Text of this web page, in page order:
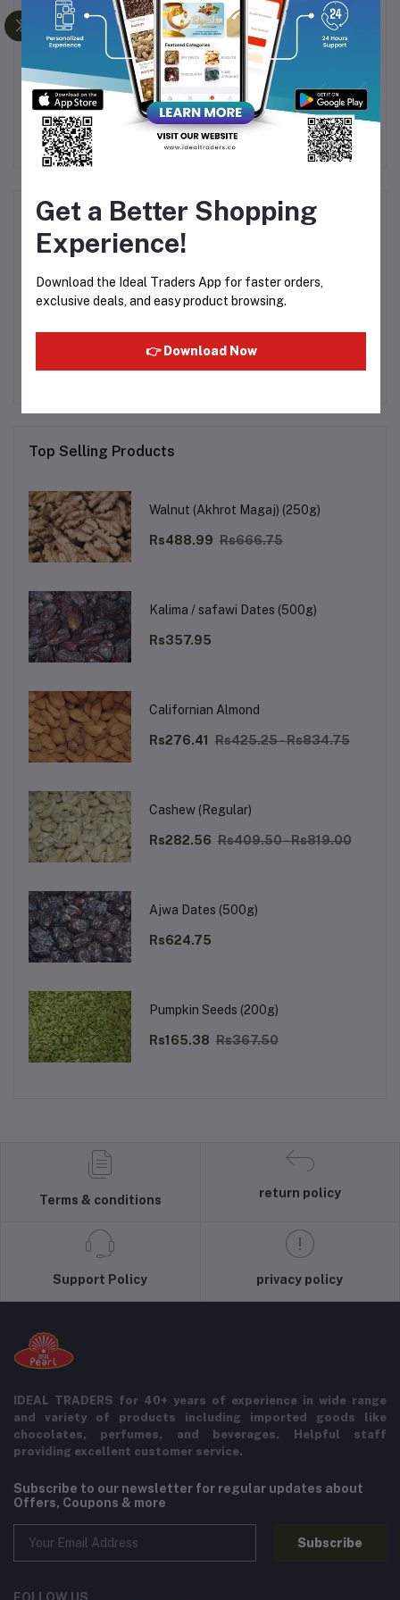
SUPER STRONG WIND
FAN GF 08
Rs974.25 Rs1,299.00
Adorable Gift Basket
with Plush Pet
Rs210.71
Product Queries (0)
Or
No none asked to seller yet
Top Selling Products
Walnut (Akhrot Magaj) (250g)
Rs488.99 Rs666.75
Kalima / safawi Dates (500g)
Rs357.95
Californian Almond
Rs276.41 Rs425.25 - Rs834.75
Cashew (Regular)
Rs282.56 Rs409.50 - Rs819.00
Ajwa Dates (500g)
Rs624.75
Pumpkin Seeds (200g)
Rs165.38 Rs367.50
Terms & conditions
return policy
Support Policy privacy policy
IDEAL TRADERS for 40+ years of experience in wide range
and variety of products including imported goods like
chocolates, perfumes, and beverages. Helpful staff
providing excellent customer service.
Subscribe to our newsletter for regular updates about
Offers, Coupons & more
Subscribe
Get a Better Shopping
Experience!
Download the Ideal Traders App for faster orders,
exclusive deals, and easy product browsing.
👉 Download Now